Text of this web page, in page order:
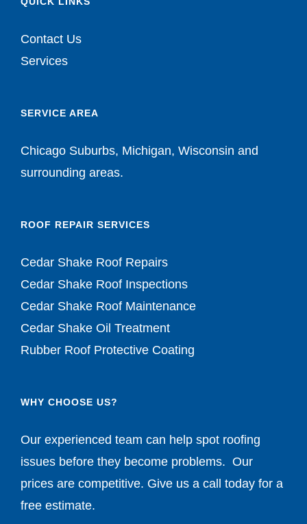
Contact Us
Services
SERVICE AREA
Chicago Suburbs, Michigan, Wisconsin and
surrounding areas.
ROOF REPAIR SERVICES
Cedar Shake Roof Repairs
Cedar Shake Roof Inspections
Cedar Shake Roof Maintenance
Cedar Shake Oil Treatment
Rubber Roof Protective Coating
WHY CHOOSE US?
Our experienced team can help spot roofing
issues before they become problems. Our
prices are competitive. Give us a call today for a
free estimate.